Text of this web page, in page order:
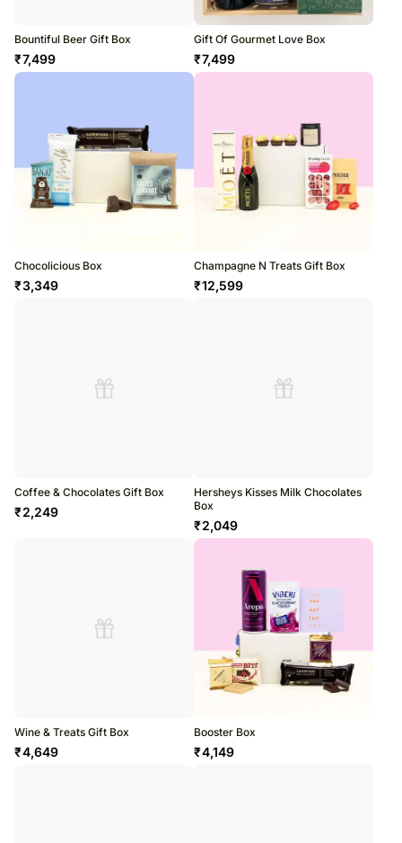
Bountiful Beer Gift Box
₹7,499
Gift Of Gourmet Love Box
₹7,499
Chocolicious Box
₹3,349
Champagne N Treats Gift Box
₹12,599
Coffee & Chocolates Gift Box
₹2,249
Hersheys Kisses Milk Chocolates
Box
₹2,049
Wine & Treats Gift Box
₹4,649
Booster Box
₹4,149